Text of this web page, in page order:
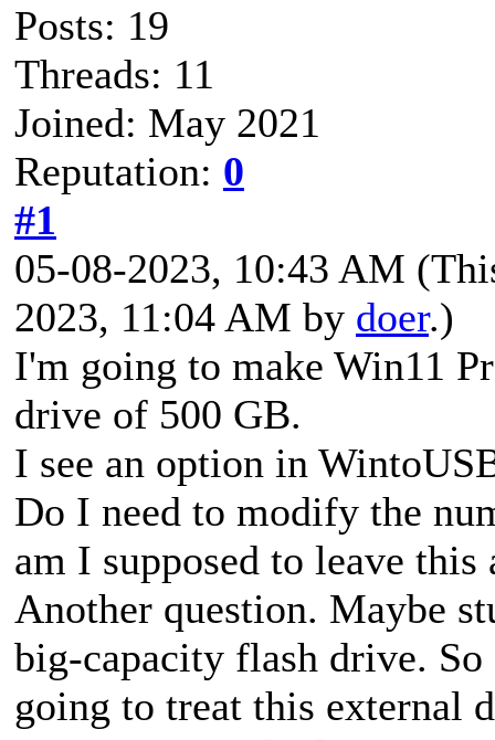
Posts: 19
Threads: 11
Joined: May 2021
Reputation: 0
#1
05-08-2023, 10:43 AM
2023, 11:04 AM by doer.)
I'm going to make Win11
drive of 500 GB.
I see an option in
Do I need to modify the
am I supposed to leave this
Another question. Maybe
big-capacity flash drive.
going to treat this external